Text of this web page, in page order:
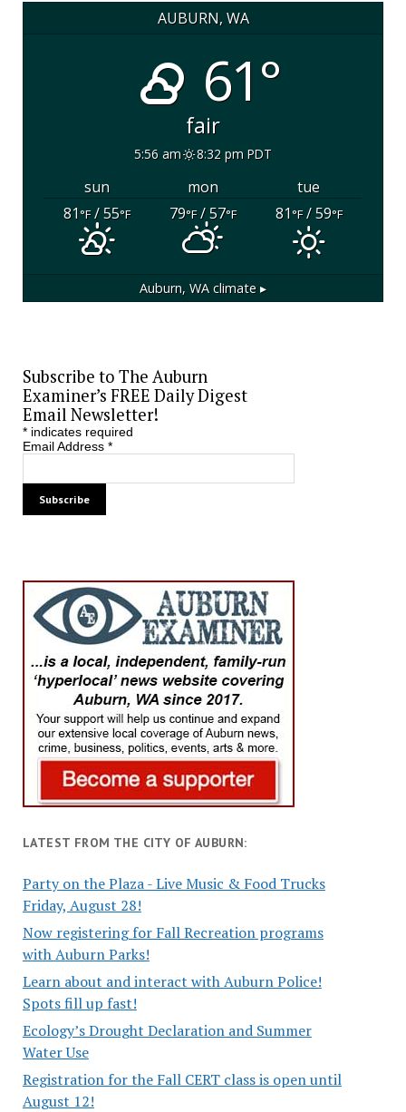
AUBURN, WA
61°
fair
5:56 am 8:32 pm PDT
sun mon
tue
81°F/ 55°F 79°F/ 57°F 81°F/ 59°F
Auburn, WA climate ▸
Subscribe to The Auburn
Examiner’s FREE Daily Digest
Email Newsletter!
*indicates required
Email Address *
LATEST FROM THE CITY OF AUBURN:
Party on the Plaza - Live Music & Food Trucks
Friday, August 28!
Now registering for Fall Recreation programs
with Auburn Parks!
Learn about and interact with Auburn Police!
Spots fill up fast!
Ecology’s Drought Declaration and Summer
Water Use
Registration for the Fall CERT class is open until
August 12!